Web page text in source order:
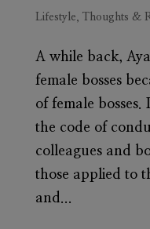
Lifestyle, Thoughts &
A while back,
female bosses
of female
the code of
colleagues and
those applied to
and...